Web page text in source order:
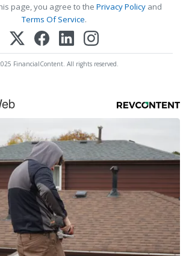
page, you agree to the Privacy Policy and
Terms Of Service.
FinancialContent. All rights reserved.